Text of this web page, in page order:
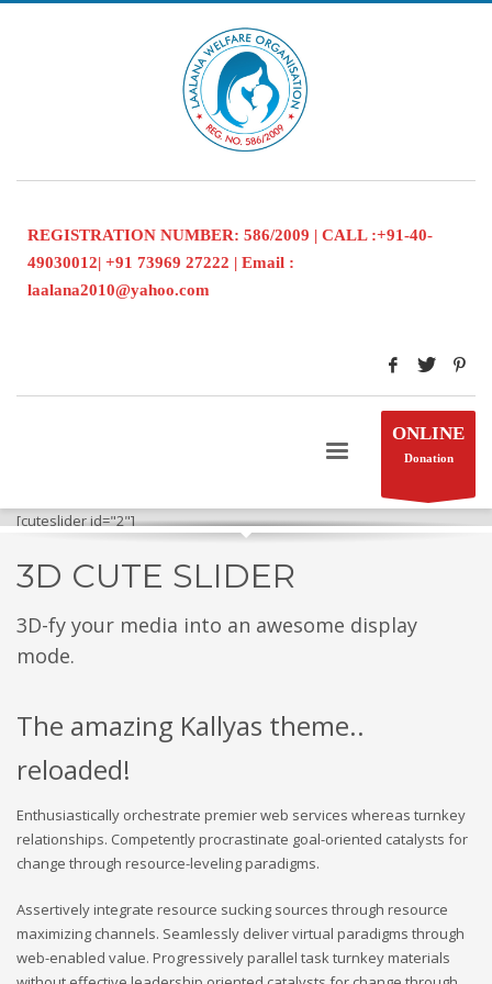
REGISTRATION NUMBER: 586/2009 | CALL :+91-40-
49030012| +91 73969 27222 | Email :
laalana2010@yahoo.com
ONLINE
Donation
[cuteslider id="2"]
3D CUTE SLIDER
3D-fy your media into an awesome display
mode.
The amazing Kallyas theme..
reloaded!
Enthusiastically orchestrate premier web services whereas turnkey
relationships. Competently procrastinate goal-oriented catalysts for
change through resource-leveling paradigms.
Assertively integrate resource sucking sources through resource
maximizing channels. Seamlessly deliver virtual paradigms through
web-enabled value. Progressively parallel task turnkey materials